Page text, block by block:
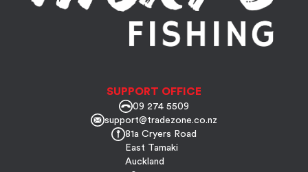
SUPPORT OFFICE
09 274 5509
support@tradezone.co.nz
81a Cryers Road
East Tamaki
Auckland